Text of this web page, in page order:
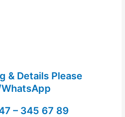
& Details Please
– 345 67 89